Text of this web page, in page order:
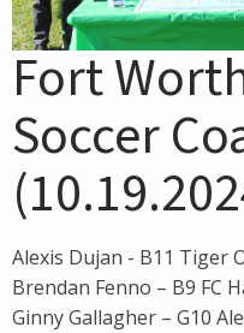
Fort
Soccer
Alexis Dujan - B11 Tiger
Brendan Fenno – B9 FC
Ginny Gallagher – G10